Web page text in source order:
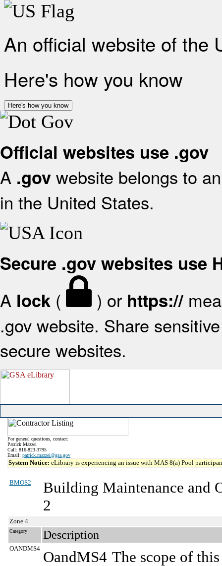
An official website of the
Here's how you know
Here's how you know
Official websites use .gov
A .gov website belongs to
in the United States.
Secure .gov websites use
A lock ( ) or https://
.gov website. Share
secure websites.
For general questions, contact:
Patrick Mazzei
Call: 816-823-3795
Email: patrick.mazzei@gsa.gov
System Notice: eLibrary is experiencing an issue with MAS 8(a) Pool
BMOS2
Building Maintenance and
2
Zone 4
Category Description
OANDMS4 OandMS4 The scope of